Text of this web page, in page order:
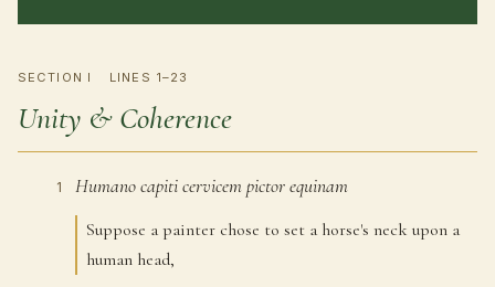
SECTION I LINES 1–23
Unity & Coherence
1 Humanocapiticervicempictorequinam
Suppose a painter chose to set a horse's neck upon a
human head,